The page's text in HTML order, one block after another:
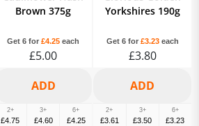
Brown 375g
Get 6 for £4.25 each
£5.00
2+
£4.75
3+
£4.60
6+
£4.25
Yorkshires 190g
Get 6 for £3.23each
£3.80
2+
£3.61
3+
£3.50
6+
£3.23